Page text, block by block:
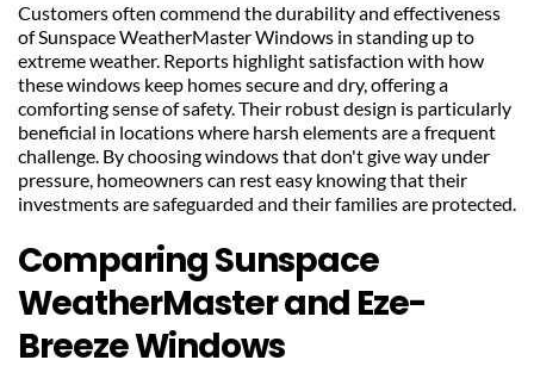
Customers often commend the durability and effectiveness
of Sunspace WeatherMaster Windows in standing up to
extreme weather. Reports highlight satisfaction with how
these windows keep homes secure and dry, offering a
comforting sense of safety. Their robust design is particularly
beneficial in locations where harsh elements are a frequent
challenge. By choosing windows that don't give way under
pressure, homeowners can rest easy knowing that their
investments are safeguarded and their families are protected.
Comparing Sunspace
WeatherMaster and Eze-
Breeze Windows